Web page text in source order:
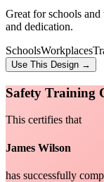
Great for schools and
and dedication.
SchoolsWorkplaces
Use This Design →
Safety Training
This certifies that
James Wilson
has successfully